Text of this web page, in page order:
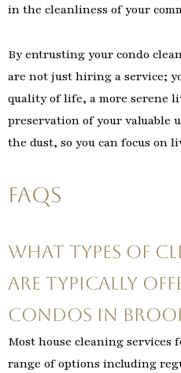
in the cleanliness of your
By entrusting your condo
are not just hiring a service;
quality of life, a more serene
preservation of your valuable
the dust, so you can focus on
FAQs
What types of
are typically
condos in
Most house cleaning services
range of options including